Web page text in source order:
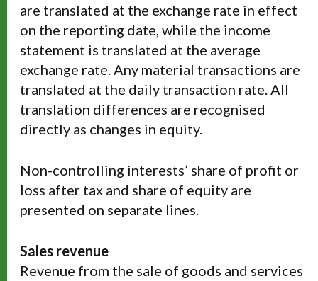
are translated at the exchange rate in effect
on the reporting date, while the income
statement is translated at the average
exchange rate. Any material transactions are
translated at the daily transaction rate. All
translation differences are recognised
directly as changes in equity.
Non-controlling interests’ share of profit or
loss after tax and share of equity are
presented on separate lines.
Sales revenue
Revenue from the sale of goods and services